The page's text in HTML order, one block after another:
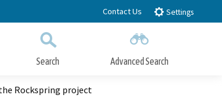
Contact Us Settings
Search Advanced Search
Close Search
Rockspring project